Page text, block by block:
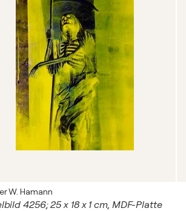
W. Hamann
4256; 25 x 18 x 1 cm, MDF-Platte